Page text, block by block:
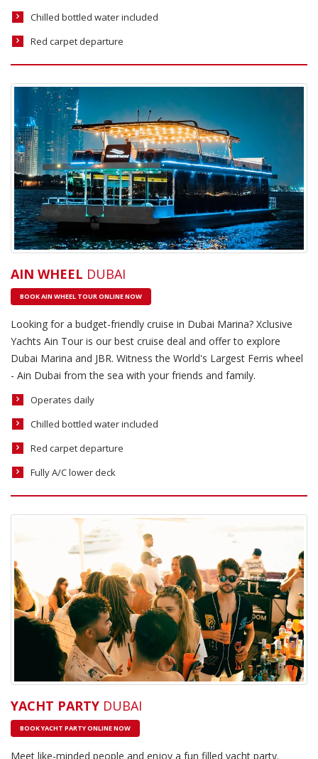
Chilled bottled water included
Red carpet departure
AIN WHEEL DUBAI
BOOK AIN WHEEL TOUR ONLINE NOW
Looking for a budget-friendly cruise in Dubai Marina? Xclusive
Yachts Ain Tour is our best cruise deal and offer to explore
Dubai Marina and JBR. Witness the World's Largest Ferris wheel
- Ain Dubai from the sea with your friends and family.
Operates daily
Chilled bottled water included
Red carpet departure
Fully A/C lower deck
YACHT PARTY DUBAI
BOOK YACHT PARTY ONLINE NOW
Meet like-minded people and enjoy a fun filled yacht party.